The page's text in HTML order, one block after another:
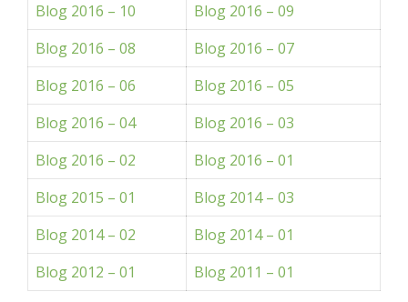
Blog 2016 – 10
Blog 2016 – 09
Blog 2016 – 08
Blog 2016 – 07
Blog 2016 – 06
Blog 2016 – 05
Blog 2016 – 04
Blog 2016 – 03
Blog 2016 – 02
Blog 2016 – 01
Blog 2015 – 01
Blog 2014 – 03
Blog 2014 – 02
Blog 2014 – 01
Blog 2012 – 01
Blog 2011 – 01